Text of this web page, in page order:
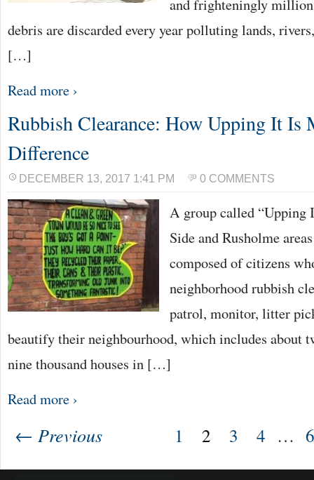
and frighteningly
debris are discarded every year polluting lands,
[…]
Read more ›
Rubbish Clearance: How Upping It Is
Difference
DECEMBER 13, 2017 1:41 PM 0 COMMENTS
A group called “Upping
Side and Rusholme
composed of citizens
neighborhood rubbish
patrol, monitor, litter
beautify their neighbourhood, which includes about
nine thousand houses in […]
Read more ›
← Previous 1 2 3 4 … 6